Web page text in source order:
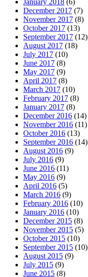
January 2018 (6)
December 2017 (7)
November 2017 (8)
October 2017 (13)
September 2017 (12)
August 2017 (18)
July 2017 (10)
June 2017 (8)
May 2017 (9)
April 2017 (8)
March 2017 (10)
February 2017 (8)
January 2017 (8)
December 2016 (14)
November 2016 (11)
October 2016 (13)
September 2016 (14)
August 2016 (9)
July 2016 (9)
June 2016 (11)
May 2016 (9)
April 2016 (5)
March 2016 (9)
February 2016 (10)
January 2016 (10)
December 2015 (8)
November 2015 (5)
October 2015 (10)
September 2015 (10)
August 2015 (9)
July 2015 (9)
June 2015 (8)